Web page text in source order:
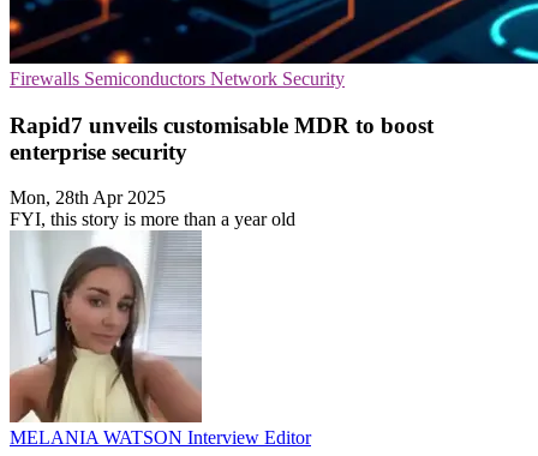
Firewalls Semiconductors Network Security
Rapid7 unveils customisable MDR to boost
enterprise security
Mon, 28th Apr 2025
FYI, this story is more than a year old
MELANIA WATSON Interview Editor